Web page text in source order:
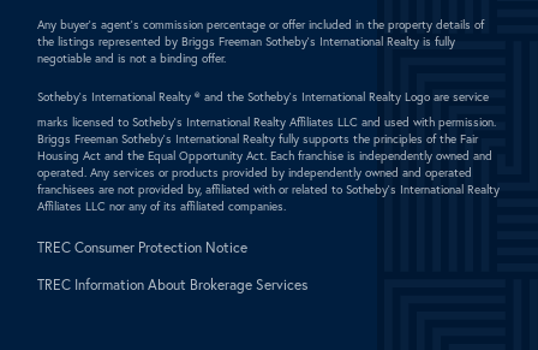
Any buyer's agent's commission percentage or offer included in the property details of
the listings represented by Briggs Freeman Sotheby's International Realty is fully
negotiable and is not a binding offer.
Sotheby's International Realty ® and the Sotheby's International Realty Logo are service
marks licensed to Sotheby's International Realty Affiliates LLC and used with permission.
Briggs Freeman Sotheby's International Realty fully supports the principles of the Fair
Housing Act and the Equal Opportunity Act. Each franchise is independently owned and
operated. Any services or products provided by independently owned and operated
franchisees are not provided by, affiliated with or related to Sotheby's International Realty
Affiliates LLC nor any of its affiliated companies.
TREC Consumer Protection Notice
TREC Information About Brokerage Services